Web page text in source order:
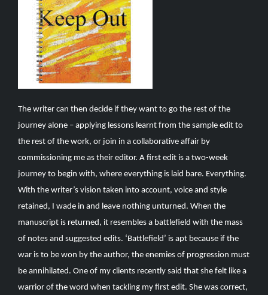
The writer can then decide if they want to go the rest of the
journey alone – applying lessons learnt from the sample edit to
the rest of the work, or join in a collaborative affair by
commissioning me as their editor. A first edit is a two-week
journey to begin with, where everything is laid bare. Everything.
With the writer’s vision taken into account, voice and style
retained, I wade in and leave nothing unturned. When the
manuscript is returned, it resembles a battlefield with the mass
of notes and suggested edits. ‘Battlefield’ is apt because if the
war is to be won by the author, the enemies of progression must
be annihilated. One of my clients recently said that she felt like a
warrior of the word when tackling my first edit. She was correct,